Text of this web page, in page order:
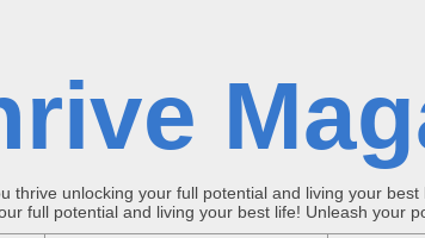
unlocking your full potential and living your
full potential and living your best life! Unleash your